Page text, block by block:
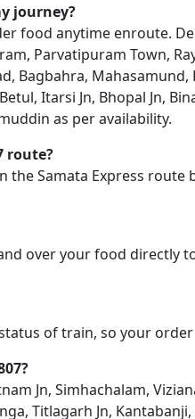
journey?
food anytime enroute.
Parvatipuram Town,
Bagbahra,
Itarsi Jn, Bhopal Jn,
as per availability.
route?
the Samata Express
over your food directly
of train, so your
Jn, Simhachalam,
Titlagarh Jn,